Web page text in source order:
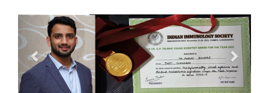
Previous Next